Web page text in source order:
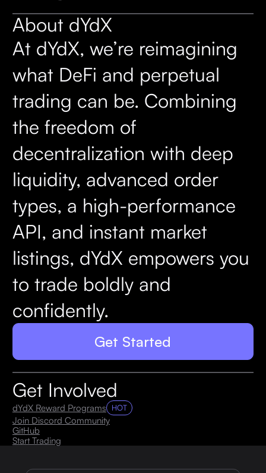
About dYdX
At dYdX, we’re reimagining
what DeFi and perpetual
trading can be. Combining
the freedom of
decentralization with deep
liquidity, advanced order
types, a high-performance
API, and instant market
listings, dYdX empowers you
to trade boldly and
confidently.
Get Started
Get Involved
dYdX Reward Programs HOT
Join Discord Community
GitHub
Start Trading